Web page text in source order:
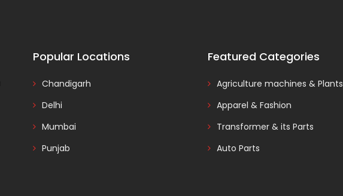
Popular Locations
Chandigarh
Delhi
Mumbai
Punjab
Featured Categories
Agriculture machines & Plants
Apparel & Fashion
Transformer & its Parts
Auto Parts